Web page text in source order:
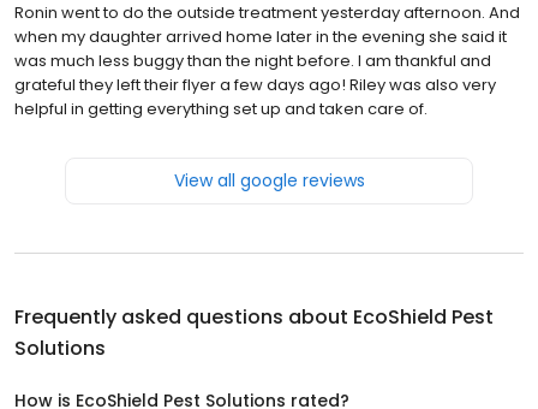
Ronin went to do the outside treatment yesterday afternoon. And
when my daughter arrived home later in the evening she said it
was much less buggy than the night before. I am thankful and
grateful they left their flyer a few days ago! Riley was also very
helpful in getting everything set up and taken care of.
View all google reviews
Frequently asked questions about EcoShield Pest
Solutions
How is EcoShield Pest Solutions rated?